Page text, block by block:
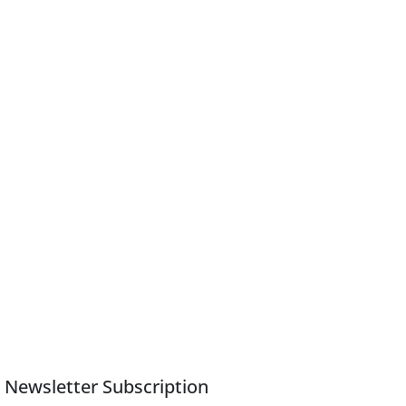
Newsletter Subscription